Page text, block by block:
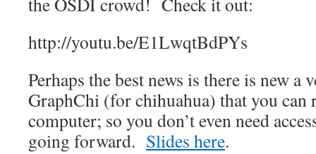
http://youtu.be/E1LwqtBdPYs
Perhaps the best news is there is new a
GraphChi (for chihuahua) that you can
computer; so you don’t even need
going forward. Slides here.